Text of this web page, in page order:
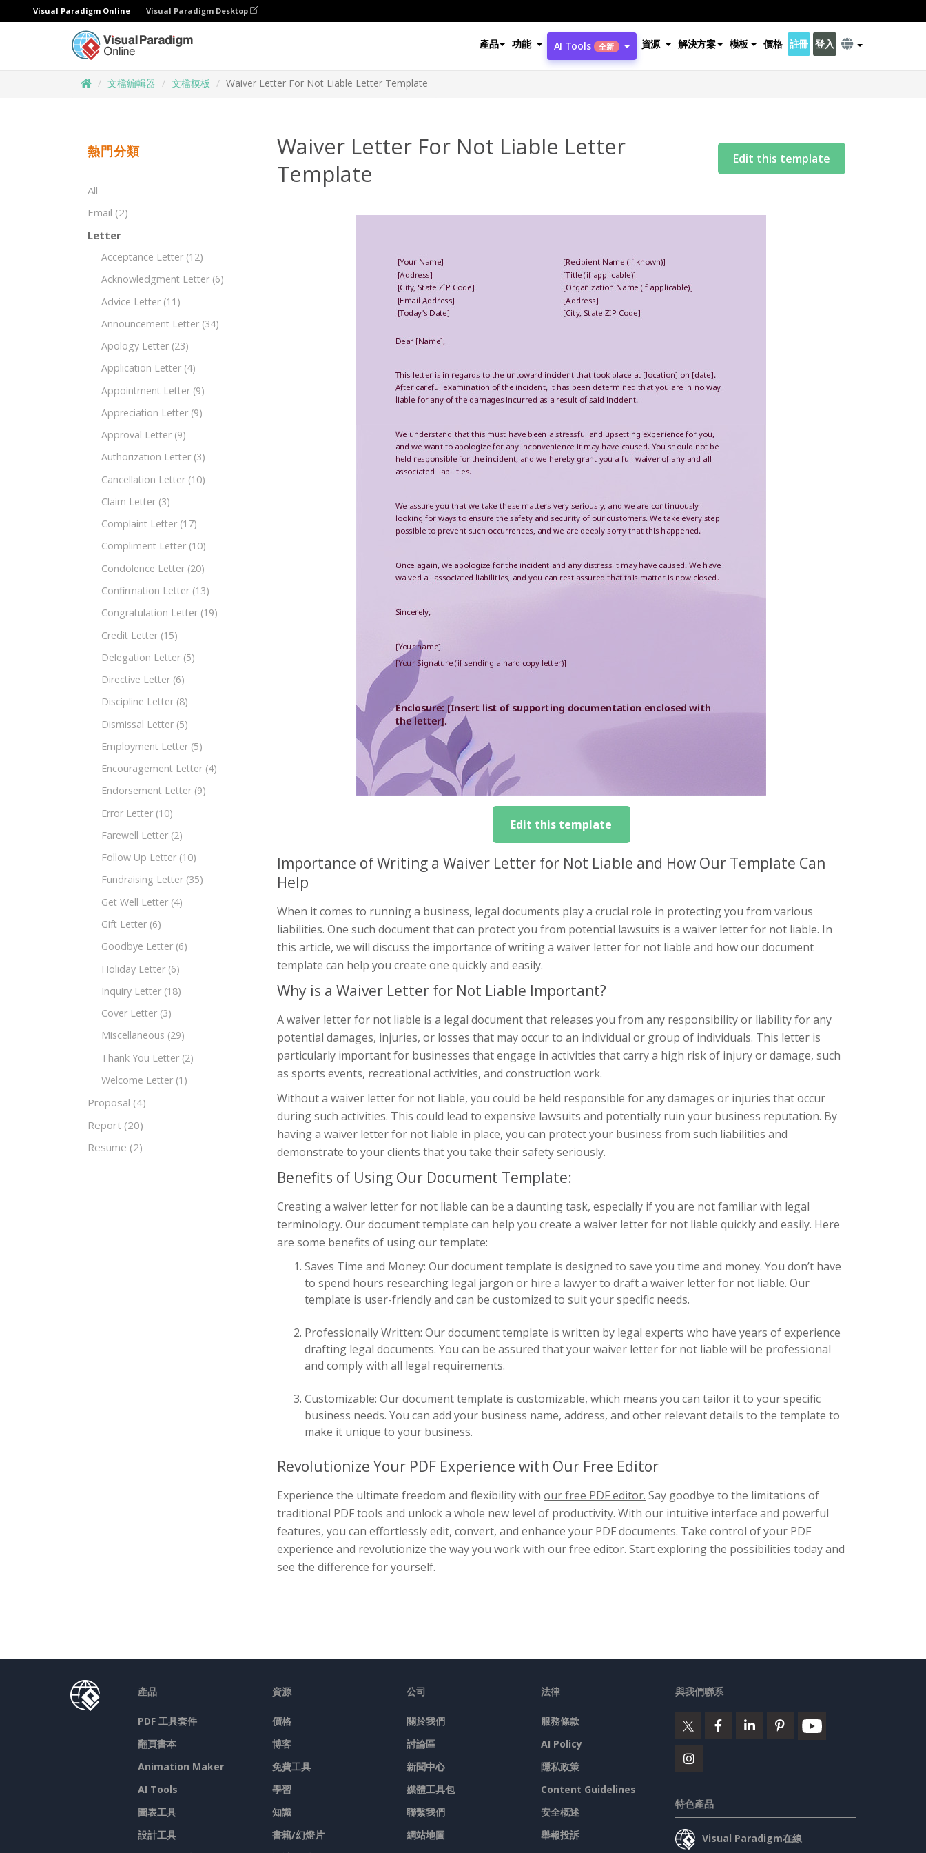
Visual Paradigm Online Visual Paradigm Desktop
產品 功能 AI Tools 全新 資源 解決方案 模板 價格 註冊 登入
文檔編輯器 文檔模板 Waiver Letter For Not Liable Letter Template
熱門分類
All
Email (2)
Letter
Acceptance Letter (12)
Acknowledgment Letter (6)
Advice Letter (11)
Announcement Letter (34)
Apology Letter (23)
Application Letter (4)
Appointment Letter (9)
Appreciation Letter (9)
Approval Letter (9)
Authorization Letter (3)
Cancellation Letter (10)
Claim Letter (3)
Complaint Letter (17)
Compliment Letter (10)
Condolence Letter (20)
Confirmation Letter (13)
Congratulation Letter (19)
Credit Letter (15)
Delegation Letter (5)
Directive Letter (6)
Discipline Letter (8)
Dismissal Letter (5)
Employment Letter (5)
Encouragement Letter (4)
Endorsement Letter (9)
Error Letter (10)
Farewell Letter (2)
Follow Up Letter (10)
Fundraising Letter (35)
Get Well Letter (4)
Gift Letter (6)
Goodbye Letter (6)
Holiday Letter (6)
Inquiry Letter (18)
Cover Letter (3)
Miscellaneous (29)
Thank You Letter (2)
Welcome Letter (1)
Proposal (4)
Report (20)
Resume (2)
Waiver Letter For Not Liable Letter
Template
Edit this template
Edit this template
Importance of Writing a Waiver Letter for Not Liable and How Our Template Can
Help
When it comes to running a business, legal documents play a crucial role in protecting you from various
liabilities. One such document that can protect you from potential lawsuits is a waiver letter for not liable. In
this article, we will discuss the importance of writing a waiver letter for not liable and how our document
template can help you create one quickly and easily.
Why is a Waiver Letter for Not Liable Important?
A waiver letter for not liable is a legal document that releases you from any responsibility or liability for any
potential damages, injuries, or losses that may occur to an individual or group of individuals. This letter is
particularly important for businesses that engage in activities that carry a high risk of injury or damage, such
as sports events, recreational activities, and construction work.
Without a waiver letter for not liable, you could be held responsible for any damages or injuries that occur
during such activities. This could lead to expensive lawsuits and potentially ruin your business reputation. By
having a waiver letter for not liable in place, you can protect your business from such liabilities and
demonstrate to your clients that you take their safety seriously.
Benefits of Using Our Document Template:
Creating a waiver letter for not liable can be a daunting task, especially if you are not familiar with legal
terminology. Our document template can help you create a waiver letter for not liable quickly and easily. Here
are some benefits of using our template:
Saves Time and Money: Our document template is designed to save you time and money. You don’t have
to spend hours researching legal jargon or hire a lawyer to draft a waiver letter for not liable. Our
template is user-friendly and can be customized to suit your specific needs.
Professionally Written: Our document template is written by legal experts who have years of experience
drafting legal documents. You can be assured that your waiver letter for not liable will be professional
and comply with all legal requirements.
Customizable: Our document template is customizable, which means you can tailor it to your specific
business needs. You can add your business name, address, and other relevant details to the template to
make it unique to your business.
Revolutionize Your PDF Experience with Our Free Editor
Experience the ultimate freedom and flexibility with our free PDF editor. Say goodbye to the limitations of
traditional PDF tools and unlock a whole new level of productivity. With our intuitive interface and powerful
features, you can effortlessly edit, convert, and enhance your PDF documents. Take control of your PDF
experience and revolutionize the way you work with our free editor. Start exploring the possibilities today and
see the difference for yourself.
產品
PDF 工具套件
翻頁書本
Animation Maker
AI Tools
圖表工具
設計工具
資源
價格
博客
免費工具
學習
知識
書籍/幻燈片
公司
關於我們
討論區
新聞中心
媒體工具包
聯繫我們
網站地圖
法律
服務條款
AI Policy
隱私政策
Content Guidelines
安全概述
舉報投訴
與我們聯系
特色產品
Visual Paradigm在線